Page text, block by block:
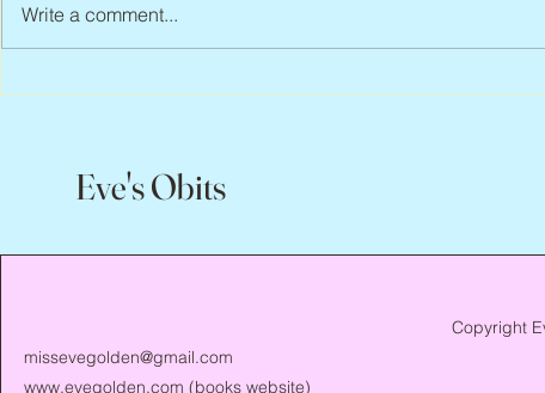
Write a comment...
Eve's Obits
missevegolden@gmail.com
www.evegolden.com (books website)
Copyright